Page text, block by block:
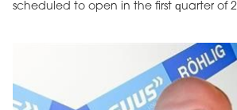
scheduled to open in the first quarter of